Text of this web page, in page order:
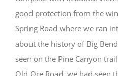
good protection from the
Spring Road where we ran
about the history of Big
seen on the Pine Canyon
Old Ore Road, we had seen